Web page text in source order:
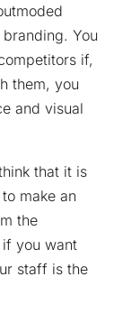
You
if,
them, you
and visual
that it is
make an
the
you want
staff is the